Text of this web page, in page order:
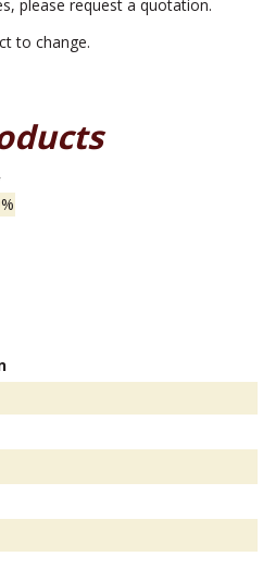
please request a quotation.
to change.